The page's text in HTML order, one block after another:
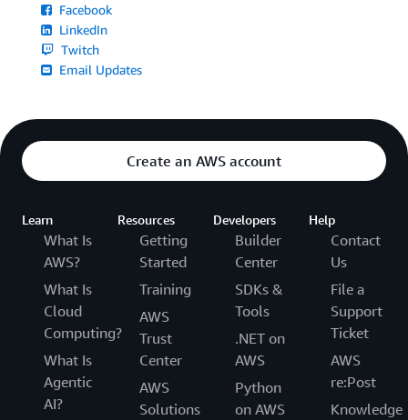
Facebook
LinkedIn
Twitch
Email Updates
Create an AWS account
Learn
What Is
AWS?
What Is
Cloud
Computing?
What Is
Agentic
AI?
Resources
Getting
Started
Training
AWS
Trust
Center
AWS
Solutions
Developers
Builder
Center
SDKs &
Tools
.NET on
AWS
Python
on AWS
Help
Contact
Us
File a
Support
Ticket
AWS
re:Post
Knowledge